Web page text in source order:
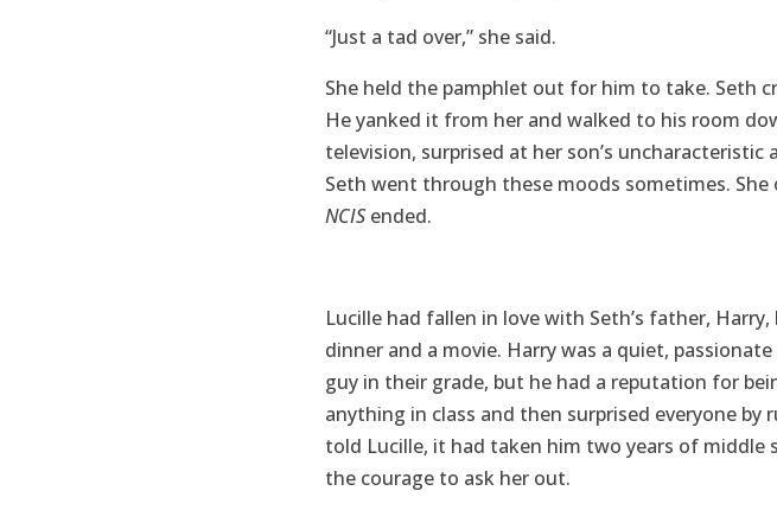
“Just a tad over,” she said.
She held the pamphlet out for him to take. Seth
He yanked it from her and walked to his room
television, surprised at her son’s
Seth went through these moods sometimes.
NCISended.
Lucille had fallen in love with Seth’s father,
dinner and a movie. Harry was a quiet,
guy in their grade, but he had a reputation for
anything in class and then surprised everyone
told Lucille, it had taken him two years of
the courage to ask her out.